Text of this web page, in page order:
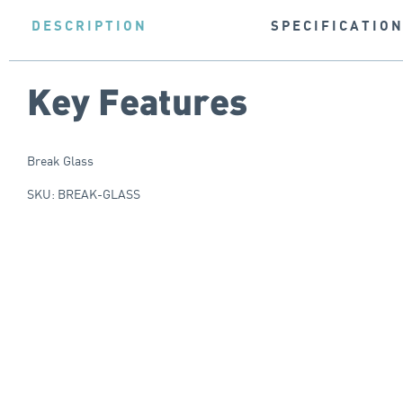
DESCRIPTION
Key Features
Break Glass
SKU: BREAK-GLASS